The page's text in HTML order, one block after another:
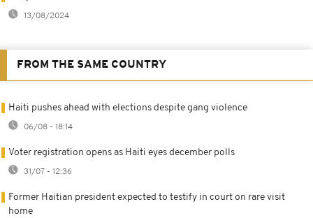
13/08/2024
FROM THE SAME COUNTRY
Haiti pushes ahead with elections despite gang violence
06/08 - 18:14
Voter registration opens as Haiti eyes december polls
31/07 - 12:36
Former Haitian president expected to testify in court on rare visit
home